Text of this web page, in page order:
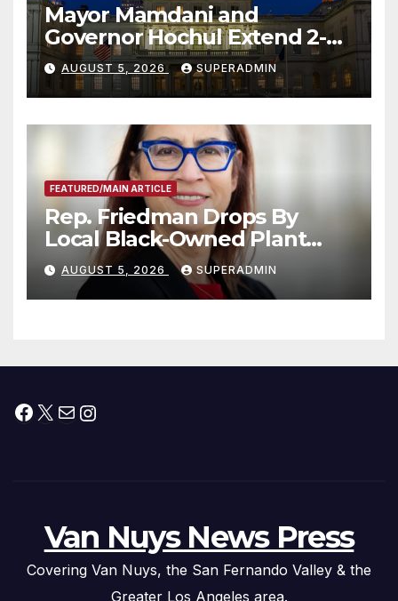
Mayor Mamdani and
Governor Hochul Extend 2-K
Offers to More Than 2,000
Children, Announce More
Than 5,700 Applications
Submitted
AUGUST 5, 2026 SUPERADMIN
FEATURED/MAIN ARTICLE
Rep. Friedman Drops By
Local Black-Owned Plant
Nursery and BBQ Joint
AUGUST 5, 2026 SUPERADMIN
Facebook
X MailInstagram
Van Nuys News Press
Covering Van Nuys, the San Fernando Valley & the
Greater Los Angeles area.